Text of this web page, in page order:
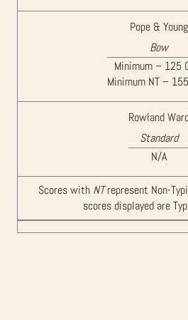
Pope & Young
Bow
Minimum – 125
Minimum NT –
Rowland
Standard
N/A
Scores with NTrepresent Non-
scores displayed are